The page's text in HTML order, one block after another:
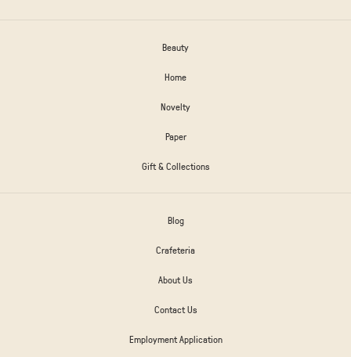
Beauty
Home
Novelty
Paper
Gift & Collections
Blog
Crafeteria
About Us
Contact Us
Employment Application